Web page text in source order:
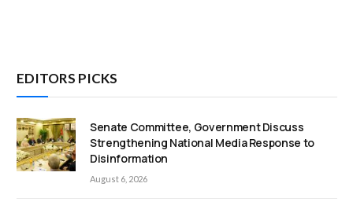
EDITORS PICKS
Senate Committee, Government Discuss
Strengthening National Media Response to
Disinformation
August 6, 2026